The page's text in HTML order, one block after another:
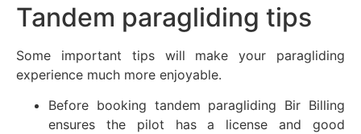
Tandem paragliding tips
Some important tips will make your paragliding
experience much more enjoyable.
Before booking tandem paragliding Bir Billing
ensures the pilot has a license and good